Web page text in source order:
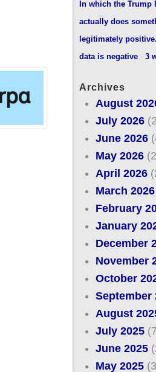
In which the Trump
actually does
legitimately
data is negative· 3
Archives
August
July 2026
June 2026
May 2026
April 2026
March 2026
February
January
December
November
October
September
August
July 2025
June 2025
May 2025